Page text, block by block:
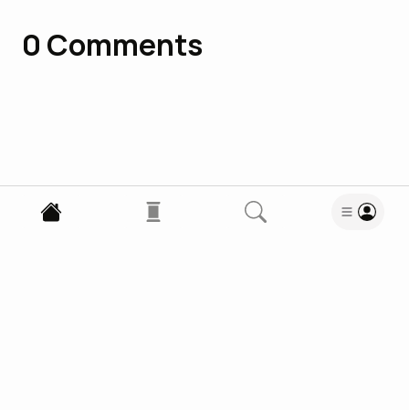
0 Comments